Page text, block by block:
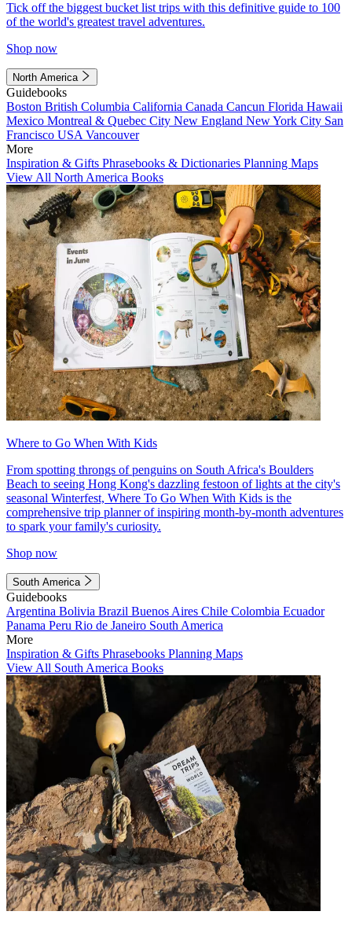
Tick off the biggest bucket list trips with this definitive guide to 100
of the world's greatest travel adventures.
Shop now
North America
Guidebooks
Boston British Columbia California Canada Cancun Florida Hawaii
Mexico Montreal & Quebec City New England New York City San
Francisco USA Vancouver
More
Inspiration & Gifts Phrasebooks & Dictionaries Planning Maps
View All North America Books
Where to Go When With Kids
From spotting throngs of penguins on South Africa's Boulders
Beach to seeing Hong Kong's dazzling festoon of lights at the city's
seasonal Winterfest, Where To Go When With Kids is the
comprehensive trip planner of inspiring month-by-month adventures
to spark your family's curiosity.
Shop now
South America
Guidebooks
Argentina Bolivia Brazil Buenos Aires Chile Colombia Ecuador
Panama Peru Rio de Janeiro South America
More
Inspiration & Gifts Phrasebooks Planning Maps
View All South America Books